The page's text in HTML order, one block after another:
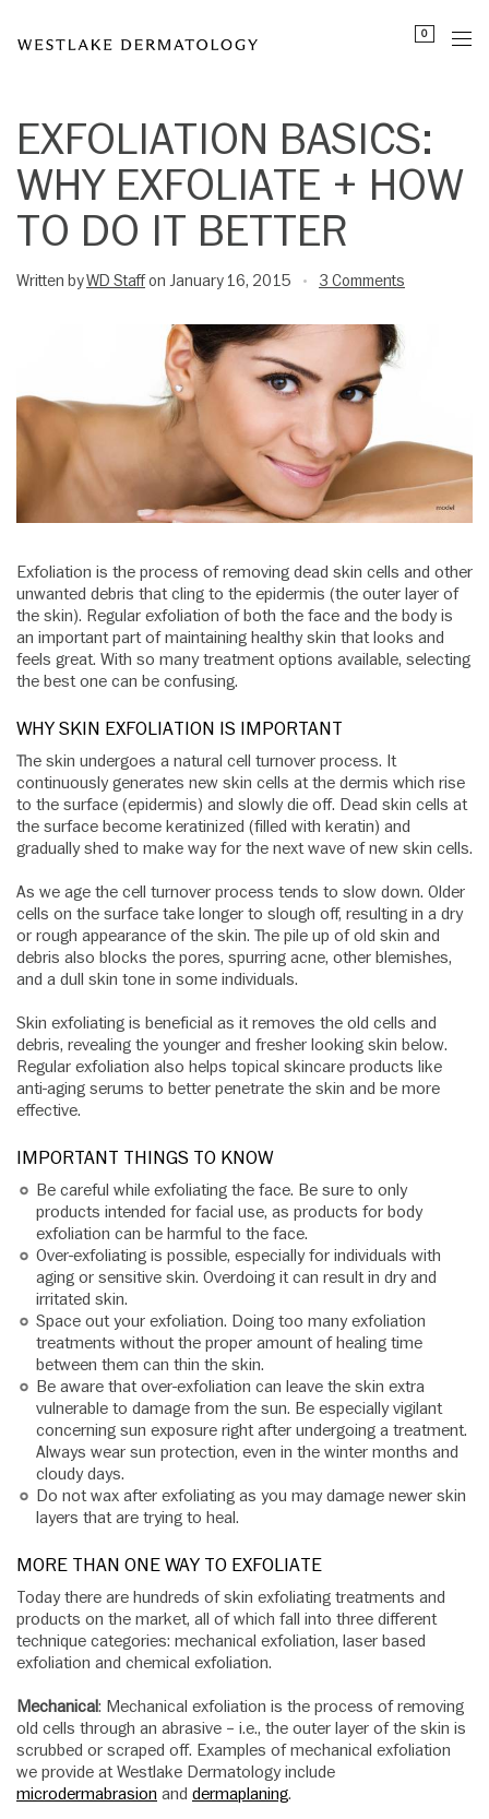
note:
includes
accessibility
system.
0
EXFOLIATION BASICS:
WHY EXFOLIATE + HOW
TO DO IT BETTER
Written byWD Staffon January 16, 2015 • 3 Comments
Exfoliation is the process of removing dead skin cells and other
unwanted debris that cling to the epidermis (the outer layer of
the skin). Regular exfoliation of both the face and the body is
an important part of maintaining healthy skin that looks and
feels great. With so many treatment options available, selecting
the best one can be confusing.
WHY SKIN EXFOLIATION IS IMPORTANT
The skin undergoes a natural cell turnover process. It
continuously generates new skin cells at the dermis which rise
to the surface (epidermis) and slowly die off. Dead skin cells at
the surface become keratinized (filled with keratin) and
gradually shed to make way for the next wave of new skin cells.
As we age the cell turnover process tends to slow down. Older
cells on the surface take longer to slough off, resulting in a dry
or rough appearance of the skin. The pile up of old skin and
debris also blocks the pores, spurring acne, other blemishes,
and a dull skin tone in some individuals.
Skin exfoliating is beneficial as it removes the old cells and
debris, revealing the younger and fresher looking skin below.
Regular exfoliation also helps topical skincare products like
anti-aging serums to better penetrate the skin and be more
effective.
IMPORTANT THINGS TO KNOW
Be careful while exfoliating the face. Be sure to only
products intended for facial use, as products for body
exfoliation can be harmful to the face.
Over-exfoliating is possible, especially for individuals with
aging or sensitive skin. Overdoing it can result in dry and
irritated skin.
Space out your exfoliation. Doing too many exfoliation
treatments without the proper amount of healing time
between them can thin the skin.
Be aware that over-exfoliation can leave the skin extra
vulnerable to damage from the sun. Be especially vigilant
concerning sun exposure right after undergoing a treatment.
Always wear sun protection, even in the winter months and
cloudy days.
Do not wax after exfoliating as you may damage newer skin
layers that are trying to heal.
MORE THAN ONE WAY TO EXFOLIATE
Today there are hundreds of skin exfoliating treatments and
products on the market, all of which fall into three different
technique categories: mechanical exfoliation, laser based
exfoliation and chemical exfoliation.
Mechanical: Mechanical exfoliation is the process of removing
old cells through an abrasive – i.e., the outer layer of the skin is
scrubbed or scraped off. Examples of mechanical exfoliation
we provide at Westlake Dermatology include
microdermabrasion and dermaplaning.